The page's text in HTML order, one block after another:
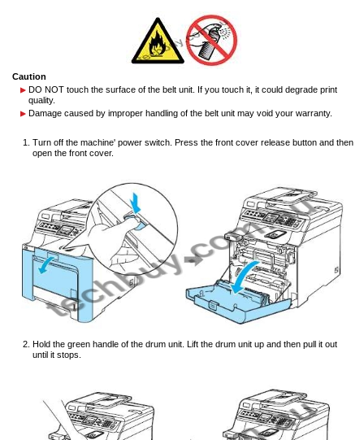
Caution
DO NOT touch the surface of the belt unit. If you touch it, it could degrade print
quality.
Damage caused by improper handling of the belt unit may void your warranty.
Turn off the machine' power switch. Press the front cover release button and then
open the front cover.
Hold the green handle of the drum unit. Lift the drum unit up and then pull it out
until it stops.